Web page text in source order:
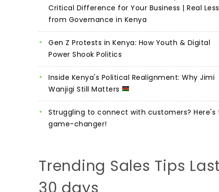
Critical Difference for Your Business | Real
from Governance in Kenya
Gen Z Protests in Kenya: How Youth & Digital
Power Shook Politics
Inside Kenya's Political Realignment: Why Jimi
Wanjigi Still Matters
Struggling to connect with customers? Here's
game-changer!
Trending Sales Tips